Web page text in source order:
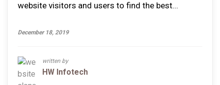
website visitors and users to find the best...
December 18, 2019
written by
HW Infotech